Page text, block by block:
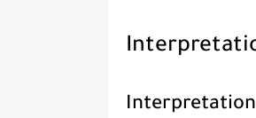
Interpretation